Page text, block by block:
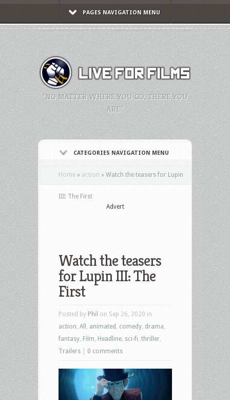
PAGES NAVIGATION MENU
"NO MATTER WHERE YOU GO, THERE YOU
ARE."
CATEGORIES NAVIGATION MENU
Home » action » Watch the teasers for Lupin
III: The First
Advert
Watch the teasers
for Lupin III: The
First
Posted by Phil on Sep 26, 2020 in
action All animated comedy drama
fantasy Film Headline sci-fi thriller
Trailers
0 comments